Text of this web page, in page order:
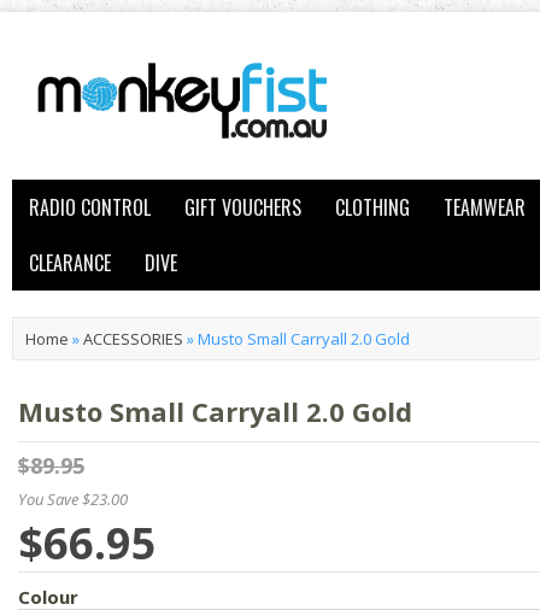
RADIO CONTROL GIFT VOUCHERS CLOTHING
TEAMWEAR
CLEARANCE
DIVE
Home »ACCESSORIES »Musto Small Carryall 2.0 Gold
Musto Small Carryall 2.0 Gold
$89.95
You Save $23.00
$66.95
Colour